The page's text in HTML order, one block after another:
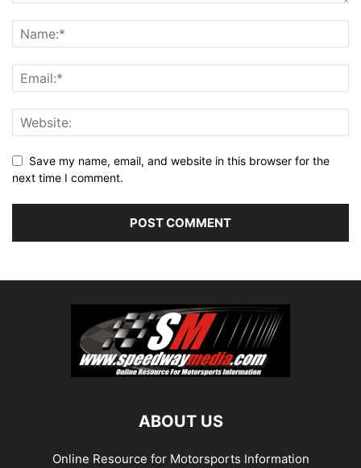
Save my name, email, and website in this browser for the
next time I comment.
ABOUT US
Online Resource for Motorsports Information